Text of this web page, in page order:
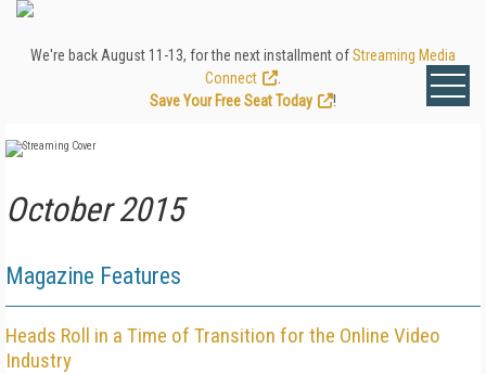
We're back August 11-13, for the next installment ofStreaming Media
Connect
Save Your Free Seat Today
!
October 2015
Magazine Features
Heads Roll in a Time of Transition for the Online Video
Industry